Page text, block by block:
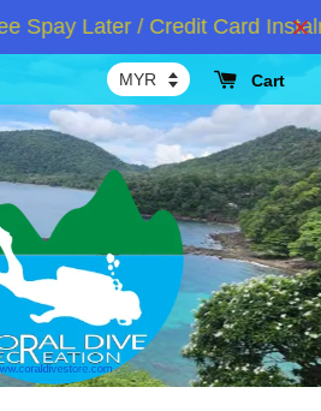
Later / Credit Card
Cart